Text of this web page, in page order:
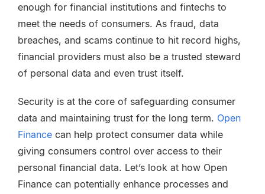
enough for financial institutions and fintechs to
meet the needs of consumers. As fraud, data
breaches, and scams continue to hit record highs,
financial providers must also be a trusted steward
of personal data and even trust itself.
Security is at the core of safeguarding consumer
data and maintaining trust for the long term. Open
Finance can help protect consumer data while
giving consumers control over access to their
personal financial data. Let’s look at how Open
Finance can potentially enhance processes and